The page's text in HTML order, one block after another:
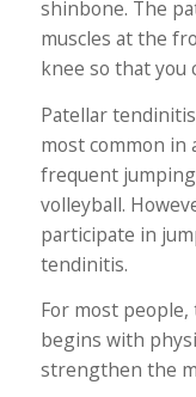
shinbone. The
muscles at the
knee so that you
Patellar
most common in
frequent
volleyball.
participate in
tendinitis.
For most
begins with
strengthen the